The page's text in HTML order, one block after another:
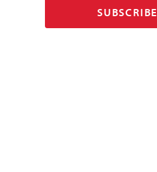
SUBSCRIBE